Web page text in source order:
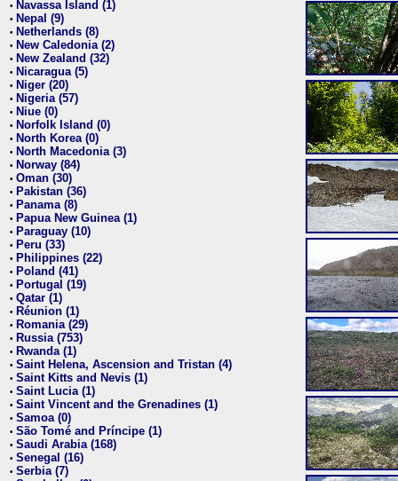
• Navassa Island (1)
• Nepal (9)
• Netherlands (8)
• New Caledonia (2)
• New Zealand (32)
• Nicaragua (5)
• Niger (20)
• Nigeria (57)
• Niue (0)
• Norfolk Island (0)
• North Korea (0)
• North Macedonia (3)
• Norway (84)
• Oman (30)
• Pakistan (36)
• Panama (8)
• Papua New Guinea (1)
• Paraguay (10)
• Peru (33)
• Philippines (22)
• Poland (41)
• Portugal (19)
• Qatar (1)
• Réunion (1)
• Romania (29)
• Russia (753)
• Rwanda (1)
• Saint Helena, Ascension and Tristan (4)
• Saint Kitts and Nevis (1)
• Saint Lucia (1)
• Saint Vincent and the Grenadines (1)
• Samoa (0)
• São Tomé and Príncipe (1)
• Saudi Arabia (168)
• Senegal (16)
• Serbia (7)